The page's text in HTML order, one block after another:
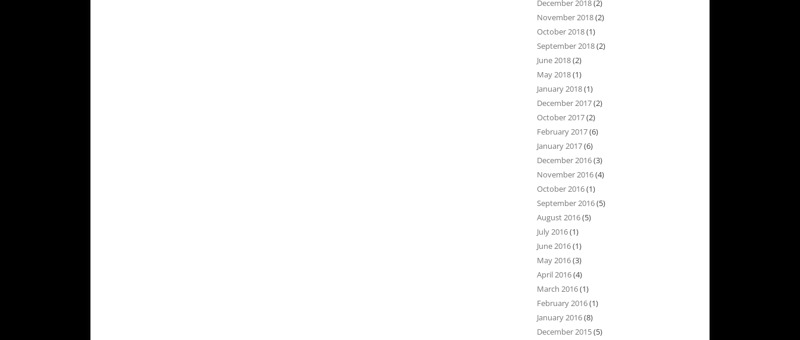
December 2018(2)
November 2018(2)
October 2018(1)
September 2018(2)
June 2018(2)
May 2018(1)
January 2018(1)
December 2017(2)
October 2017(2)
February 2017(6)
January 2017(6)
December 2016(3)
November 2016(4)
October 2016(1)
September 2016(5)
August 2016(5)
July 2016(1)
June 2016(1)
May 2016(3)
April 2016(4)
March 2016(1)
February 2016(1)
January 2016(8)
December 2015(5)